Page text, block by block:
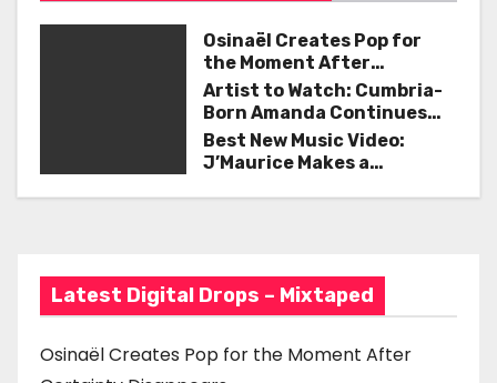
g
t
o
Osinaël Creates Pop for
the Moment After
Certainty Disappears
Artist to Watch: Cumbria-
Born Amanda Continues
Her Remarkable Journey
with ‘Too Deep’
Best New Music Video:
J’Maurice Makes a
Latest Digital Drops – Mixtaped
Osinaël Creates Pop for the Moment After